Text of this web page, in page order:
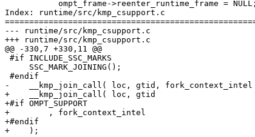
Index: runtime/src/kmp_csupport.c
--- runtime/src/kmp_csupport.c
+++ runtime/src/kmp_csupport.c
@@ -330,7 +330,11 @@
-    __kmp_join_call( loc, gtid,
+    __kmp_join_call( loc, gtid
+#if OMPT_SUPPORT
+        , fork_context_intel
+#endif
+    );